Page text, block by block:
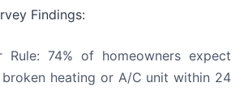
Findings:
Rule: 74% of homeowners expect
heating or A/C unit within 24